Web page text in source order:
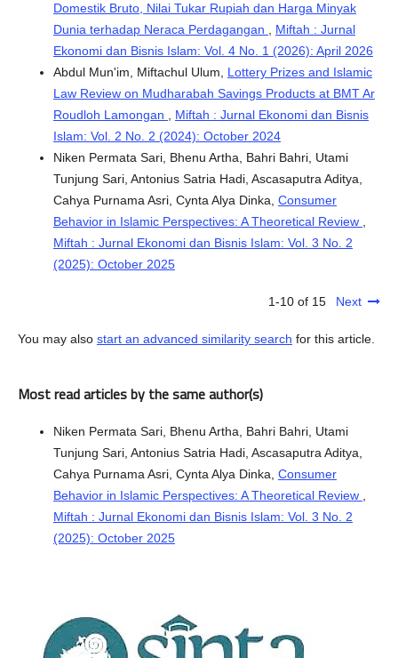
Domestik Bruto, Nilai Tukar Rupiah dan Harga Minyak
Dunia terhadap Neraca Perdagangan
Miftah : Jurnal
Ekonomi dan Bisnis Islam: Vol. 4 No. 1 (2026): April 2026
Abdul Mun'im, Miftachul Ulum, Lottery Prizes and Islamic
Law Review on Mudharabah Savings Products at BMT Ar
Roudloh Lamongan
Miftah : Jurnal Ekonomi dan Bisnis
Islam: Vol. 2 No. 2 (2024): October 2024
Niken Permata Sari, Bhenu Artha, Bahri Bahri, Utami
Tunjung Sari, Antonius Satria Hadi, Ascasaputra Aditya,
Cahya Purnama Asri, Cynta Alya Dinka, Consumer
Behavior in Islamic Perspectives: A Theoretical Review
Miftah : Jurnal Ekonomi dan Bisnis Islam: Vol. 3 No. 2
(2025): October 2025
1-10 of 15 Next
You may also start an advanced similarity search for this article.
Most read articles by the same author(s)
Niken Permata Sari, Bhenu Artha, Bahri Bahri, Utami
Tunjung Sari, Antonius Satria Hadi, Ascasaputra Aditya,
Cahya Purnama Asri, Cynta Alya Dinka, Consumer
Behavior in Islamic Perspectives: A Theoretical Review
Miftah : Jurnal Ekonomi dan Bisnis Islam: Vol. 3 No. 2
(2025): October 2025